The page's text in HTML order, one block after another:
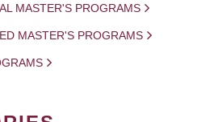
MASTER'S PROGRAMS
MASTER'S PROGRAMS